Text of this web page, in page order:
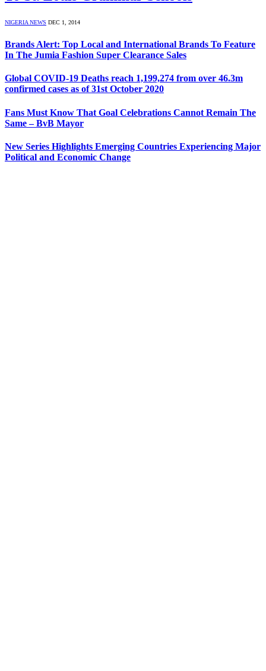
NIGERIA NEWS DEC 1, 2014
Brands Alert: Top Local and International Brands To Feature
In The Jumia Fashion Super Clearance Sales
Global COVID-19 Deaths reach 1,199,274 from over 46.3m
confirmed cases as of 31st October 2020
Fans Must Know That Goal Celebrations Cannot Remain The
Same – BvB Mayor
New Series Highlights Emerging Countries Experiencing Major
Political and Economic Change